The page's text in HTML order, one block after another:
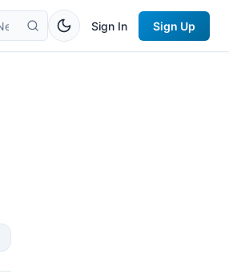
Sign In Sign Up